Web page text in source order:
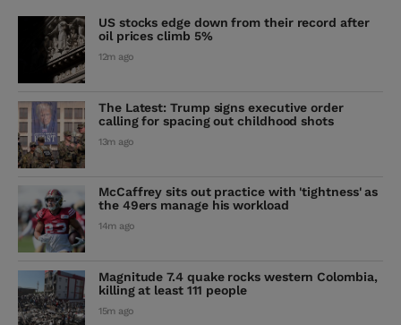
US stocks edge down from their record after
oil prices climb 5%
12m ago
The Latest: Trump signs executive order
calling for spacing out childhood shots
13m ago
McCaffrey sits out practice with 'tightness' as
the 49ers manage his workload
14m ago
Magnitude 7.4 quake rocks western Colombia,
killing at least 111 people
15m ago